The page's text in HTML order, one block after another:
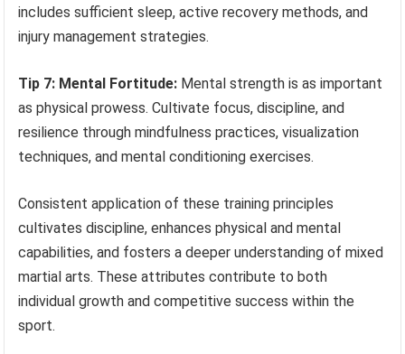
includes sufficient sleep, active recovery methods, and
injury management strategies.
Tip 7: Mental Fortitude: Mental strength is as important
as physical prowess. Cultivate focus, discipline, and
resilience through mindfulness practices, visualization
techniques, and mental conditioning exercises.
Consistent application of these training principles
cultivates discipline, enhances physical and mental
capabilities, and fosters a deeper understanding of mixed
martial arts. These attributes contribute to both
individual growth and competitive success within the
sport.